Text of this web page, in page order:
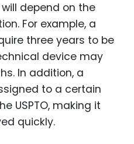
depend on the
For example, a
three years to be
device may
In addition, a
to a certain
USPTO, making it
quickly.